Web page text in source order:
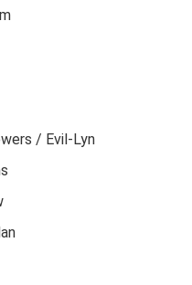
/ Evil-Lyn